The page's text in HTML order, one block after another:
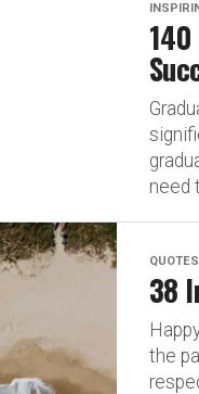
need
QUOTES
38
the